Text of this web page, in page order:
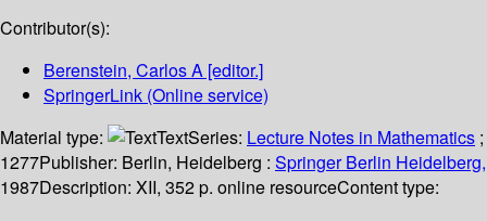
Contributor(s):
Berenstein, Carlos A [editor.]
SpringerLink (Online service)
Material type:
TextSeries: Lecture Notes in Mathematics ;
1277Publisher: Berlin, Heidelberg : Springer Berlin Heidelberg,
1987Description: XII, 352 p. online resourceContent type: